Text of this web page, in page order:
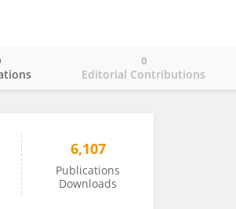
Editorial Contributions
0
6,107
Publications
Downloads